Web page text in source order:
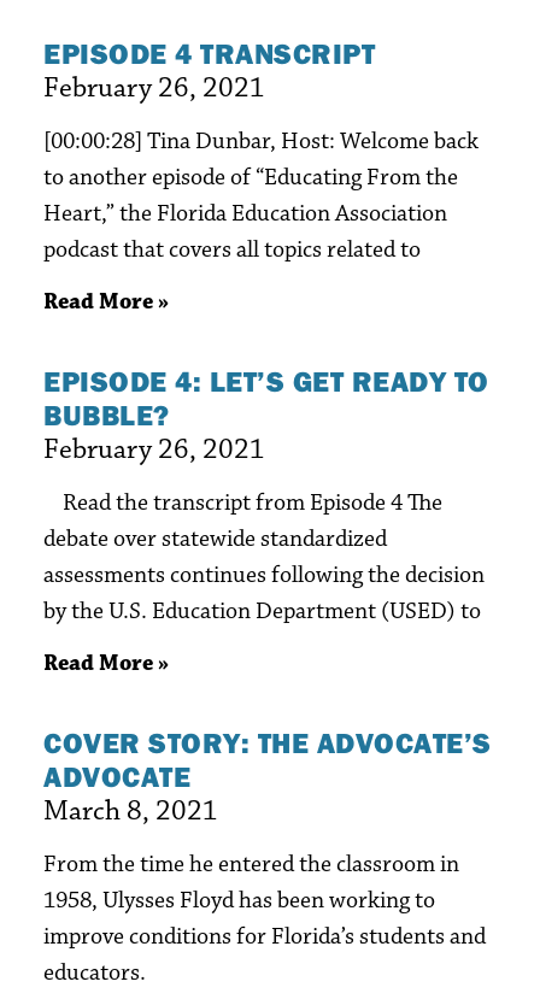
EPISODE 4 TRANSCRIPT
February 26, 2021
[00:00:28] Tina Dunbar, Host: Welcome back
to another episode of “Educating From the
Heart,” the Florida Education Association
podcast that covers all topics related to
Read More »
EPISODE 4: LET’S GET READY TO
BUBBLE?
February 26, 2021
Read the transcript from Episode 4 The
debate over statewide standardized
assessments continues following the decision
by the U.S. Education Department (USED) to
Read More »
COVER STORY: THE ADVOCATE’S
ADVOCATE
March 8, 2021
From the time he entered the classroom in
1958, Ulysses Floyd has been working to
improve conditions for Florida’s students and
educators.